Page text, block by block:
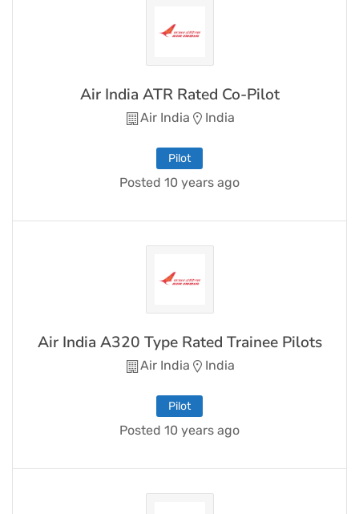
Air India ATR Rated Co-Pilot
Air India India
Pilot
Posted 10 years ago
Air India A320 Type Rated Trainee Pilots
Air India India
Pilot
Posted 10 years ago